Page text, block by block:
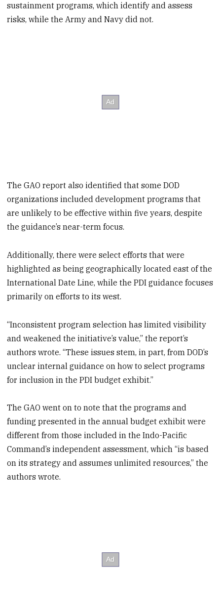
sustainment programs, which identify and assess
risks, while the Army and Navy did not.
The GAO report also identified that some DOD
organizations included development programs that
are unlikely to be effective within five years, despite
the guidance’s near-term focus.
Additionally, there were select efforts that were
highlighted as being geographically located east of the
International Date Line, while the PDI guidance focuses
primarily on efforts to its west.
“Inconsistent program selection has limited visibility
and weakened the initiative’s value,” the report’s
authors wrote. “These issues stem, in part, from DOD’s
unclear internal guidance on how to select programs
for inclusion in the PDI budget exhibit.”
The GAO went on to note that the programs and
funding presented in the annual budget exhibit were
different from those included in the Indo-Pacific
Command’s independent assessment, which “is based
on its strategy and assumes unlimited resources,” the
authors wrote.